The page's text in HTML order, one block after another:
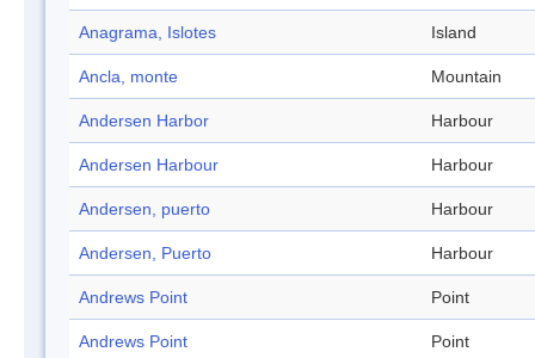
Anagrama, Islotes Island
Ancla, monte Mountain
Andersen Harbor Harbour
Andersen Harbour Harbour
Andersen, puerto Harbour
Andersen, Puerto Harbour
Andrews Point Point
Andrews Point Point